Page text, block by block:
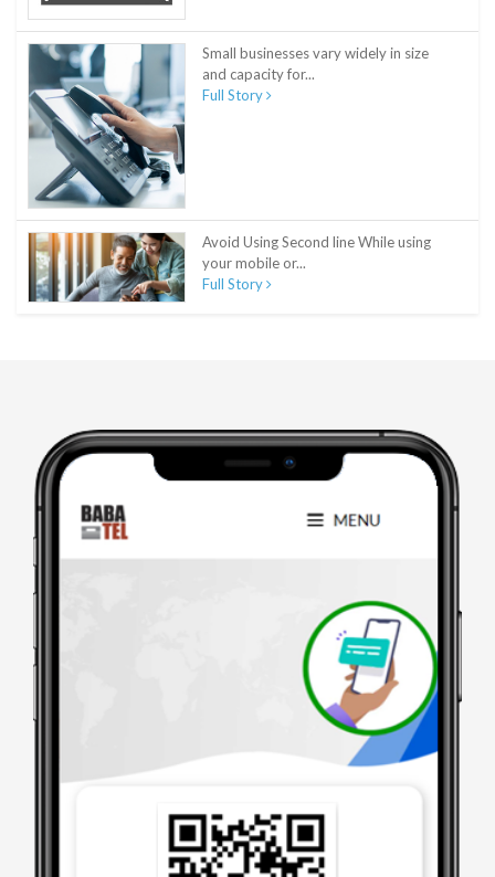
Small businesses vary widely in size
and capacity for...
Full Story
Avoid Using Second line While using
your mobile or...
Full Story